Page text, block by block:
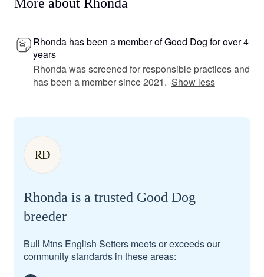
Rhonda has been a member of Good Dog for over 4
years
Rhonda was screened for responsible practices and
has been a member since 2021. Show less
RD
Rhonda is a trusted Good Dog
breeder
Bull Mtns English Setters meets or exceeds our
community standards in these areas: